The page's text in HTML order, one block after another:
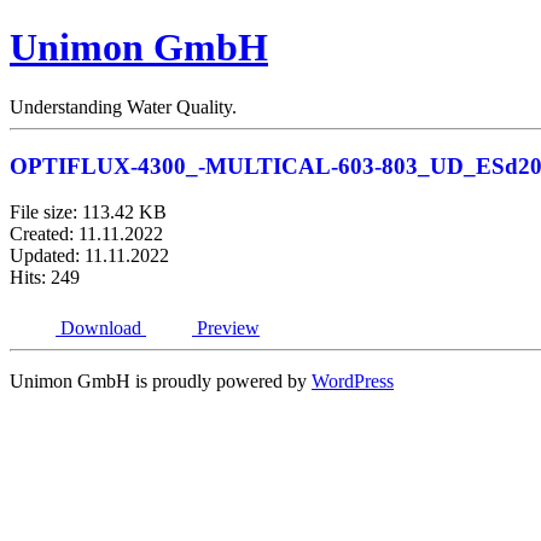
Unimon GmbH
Understanding Water Quality.
OPTIFLUX-4300_-MULTICAL-603-
File size: 113.42 KB
Created: 11.11.2022
Updated: 11.11.2022
Hits: 249
Download Preview
Unimon GmbH is proudly powered by WordPress